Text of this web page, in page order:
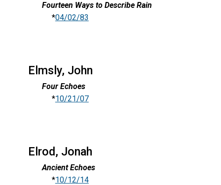
Fourteen Ways to Describe Rain
*04/02/83
Elmsly, John
Four Echoes
*10/21/07
Elrod, Jonah
Ancient Echoes
*10/12/14